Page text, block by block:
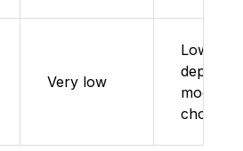
Very low
Low, but
depends
modules
chosen